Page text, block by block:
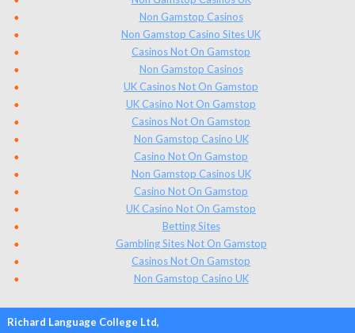
Non Gamstop Casinos
Non Gamstop Casino Sites UK
Casinos Not On Gamstop
Non Gamstop Casinos
UK Casinos Not On Gamstop
UK Casino Not On Gamstop
Casinos Not On Gamstop
Non Gamstop Casino UK
Casino Not On Gamstop
Non Gamstop Casinos UK
Casino Not On Gamstop
UK Casino Not On Gamstop
Betting Sites
Gambling Sites Not On Gamstop
Casinos Not On Gamstop
Non Gamstop Casino UK
Richard Language College Ltd,